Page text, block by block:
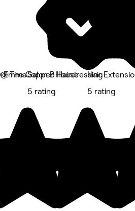
The Copper House
EmmaSalon B Hairdressing
5 rating
Hair
5 rating